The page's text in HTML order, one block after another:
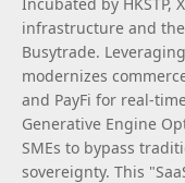
infrastructure and
Busytrade.
modernizes
and PayFi for real-
Generative Engine
SMEs to bypass
sovereignty. This